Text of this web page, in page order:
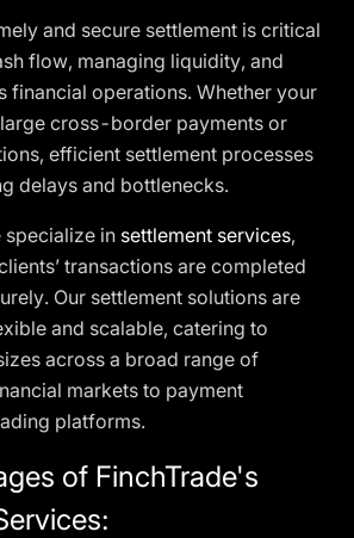
and secure settlement is critical
flow, managing liquidity, and
financial operations. Whether your
cross-border payments or
efficient settlement processes
delays and bottlenecks.
specialize in settlement services,
transactions are completed
Our settlement solutions are
and scalable, catering to
across a broad range of
markets to payment
platforms.
of FinchTrade's